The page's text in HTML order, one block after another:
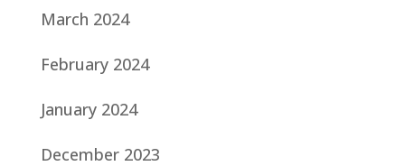
March 2024
February 2024
January 2024
December 2023